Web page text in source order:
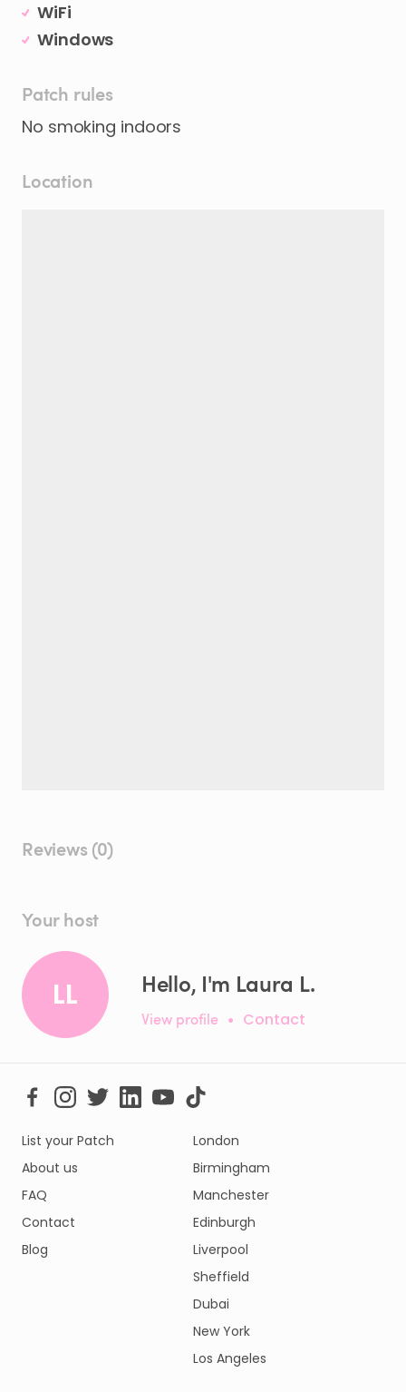
WiFi
Windows
Patch rules
No smoking indoors
Location
Reviews (0)
Your host
LL Hello, I'm Laura L.
View profile • Contact
List your Patch
About us
FAQ
Contact
Blog
London
Birmingham
Manchester
Edinburgh
Liverpool
Sheffield
Dubai
New York
Los Angeles